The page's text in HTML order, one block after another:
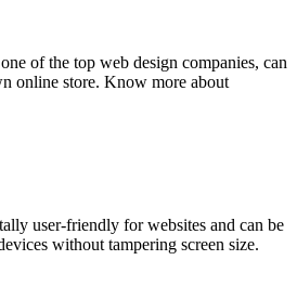
of the top web design companies, can
online store. Know more about
user-friendly for websites and can be
without tampering screen size.